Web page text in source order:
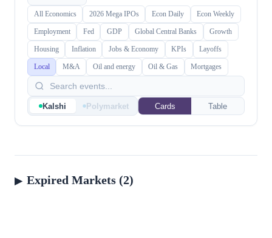
All Economics 2026 Mega IPOs Econ Daily Econ Weekly
Employment Fed GDP Global Central Banks Growth
Housing Inflation Jobs & Economy KPIs Layoffs
Local M&A Oil and energy Oil & Gas Mortgages
Kalshi Polymarket Cards Table
Expired Markets (2)